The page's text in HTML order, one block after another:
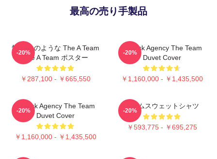
最高の売り手製品
無停止 のような The A Team
The A Team ポスター
￥287,100 - ￥665,550
-20%
All-Risk Agency The Team
Duvet Cover
￥1,160,000 - ￥1,435,500
-20%
All Risk Agency The Team
Duvet Cover
￥1,160,000 - ￥1,435,500
-20%
チームスウェットシャツ
￥593,775 - ￥695,275
-20%